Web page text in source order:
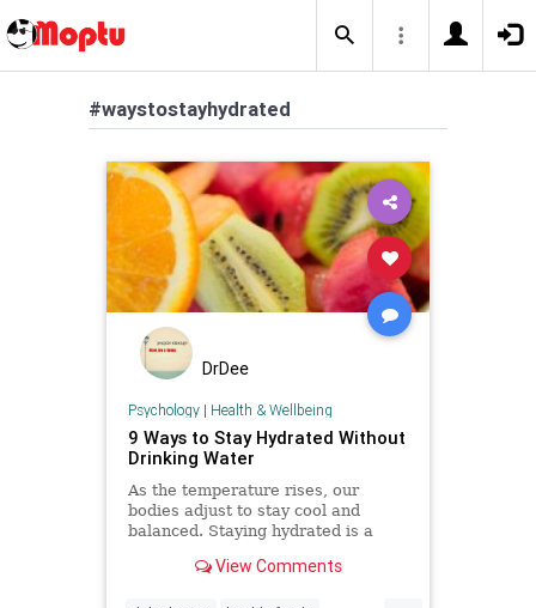
#waystostayhydrated
DrDee
Psychology| Health & Wellbeing
9 Ways to Stay Hydrated Without
Drinking Water
As the temperature rises, our
bodies adjust to stay cool and
balanced. Staying hydrated is a
View Comments